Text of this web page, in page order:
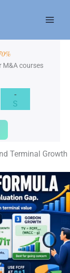
M&A courses
-
S
Terminal Growth